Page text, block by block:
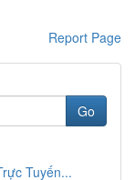
Report Page
Go
Tuyến...